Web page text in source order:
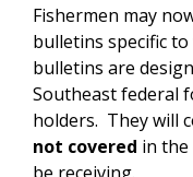
Fishermen may
bulletins specific
bulletins are
Southeast federal
holders. They will
not covered in